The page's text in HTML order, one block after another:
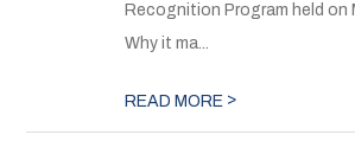
Recognition Program held on
Why it ma...
READ MORE >